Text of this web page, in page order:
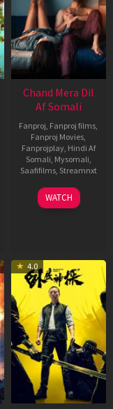
Chand Mera Dil
Af Somali
Fanproj Fanproj films
Fanproj Movies
Fanprojplay, Hindi Af
Somali Mysomali
Saafifilms, Streamnxt
22
May
WATCH
4.0